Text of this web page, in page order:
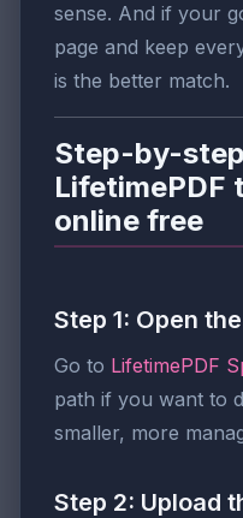
sense. And if your
page and keep
is the better match.
Step-by-
LifetimePDF
online free
Step 1: Open
Go to LifetimePDF
path if you want to
smaller, more
Step 2: Upload